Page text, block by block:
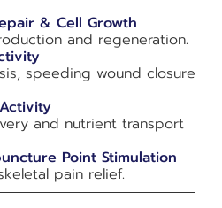
& Cell Growth
and regeneration.
speeding wound closure
and nutrient transport
Point Stimulation
pain relief.